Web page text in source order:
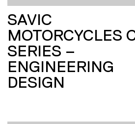
SAVIC
MOTORCYCLES
SERIES –
ENGINEERING
DESIGN